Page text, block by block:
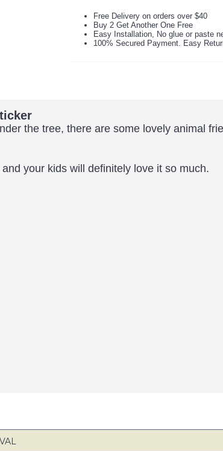
Free Delivery on orders over $40
Buy 2 Get Another One Free
Easy Installation, No glue or paste
100% Secured Payment. Easy
the tree, there are some lovely animal
your kids will definitely love it so much.